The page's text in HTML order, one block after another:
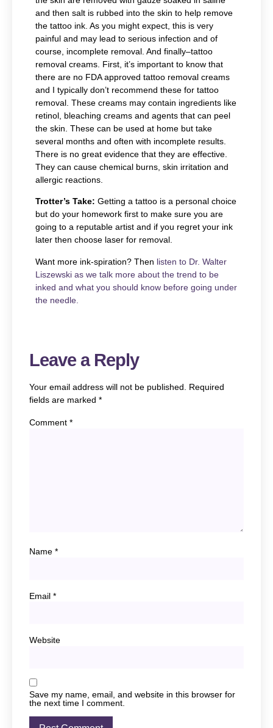
and then salt is rubbed into the skin to help remove
the tattoo ink. As you might expect, this is very
painful and may lead to serious infection and of
course, incomplete removal. And finally–tattoo
removal creams. First, it’s important to know that
there are no FDA approved tattoo removal creams
and I typically don’t recommend these for tattoo
removal. These creams may contain ingredients like
retinol, bleaching creams and agents that can peel
the skin. These can be used at home but take
several months and often with incomplete results.
There is no great evidence that they are effective.
They can cause chemical burns, skin irritation and
allergic reactions.
Trotter’s Take: Getting a tattoo is a personal choice
but do your homework first to make sure you are
going to a reputable artist and if you regret your ink
later then choose laser for removal.
Want more ink-spiration? Then listen to Dr. Walter
Liszewski as we talk more about the trend to be
inked and what you should know before going under
the needle.
Leave a Reply
Your email address will not be published. Required
fields are marked *
Comment *
Name *
Email *
Website
Save my name, email, and website in this browser for
the next time I comment.